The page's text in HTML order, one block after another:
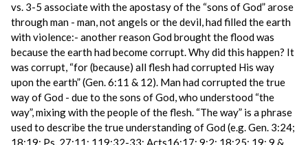
vs. 3-5 associate with the apostasy of the “sons of God” arose
through man - man, not angels or the devil, had filled the earth
with violence:- another reason God brought the flood was
because the earth had become corrupt. Why did this happen? It
was corrupt, “for (because) all flesh had corrupted His way
upon the earth” (Gen. 6:11 & 12). Man had corrupted the true
way of God - due to the sons of God, who understood “the
way”, mixing with the people of the flesh. “The way” is a phrase
used to describe the true understanding of God (e.g. Gen. 3:24;
18:19; Ps. 27:11; 119:32-33; Acts16:17; 9:2; 18:25; 19: 9 &